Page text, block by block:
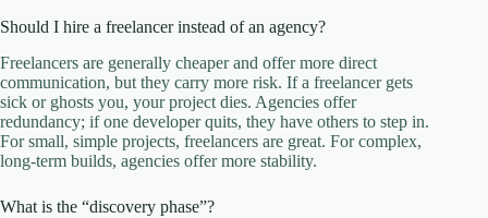
Should I hire a freelancer instead of an agency?
Freelancers are generally cheaper and offer more direct
communication, but they carry more risk. If a freelancer gets
sick or ghosts you, your project dies. Agencies offer
redundancy; if one developer quits, they have others to step in.
For small, simple projects, freelancers are great. For complex,
long-term builds, agencies offer more stability.
What is the “discovery phase”?